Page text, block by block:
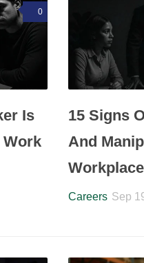
0
Is
Work
15 Signs
And
Workplace
Careers Sep